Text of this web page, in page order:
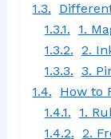
Different
1.
2.
3.
How to
1.
2.